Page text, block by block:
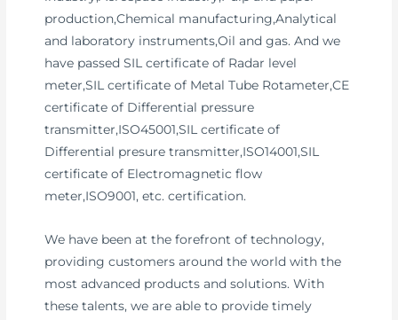
production,Chemical manufacturing,Analytical
and laboratory instruments,Oil and gas. And we
have passed SIL certificate of Radar level
meter,SIL certificate of Metal Tube Rotameter,CE
certificate of Differential pressure
transmitter,ISO45001,SIL certificate of
Differential presure transmitter,ISO14001,SIL
certificate of Electromagnetic flow
meter,ISO9001, etc. certification.
We have been at the forefront of technology,
providing customers around the world with the
most advanced products and solutions. With
these talents, we are able to provide timely